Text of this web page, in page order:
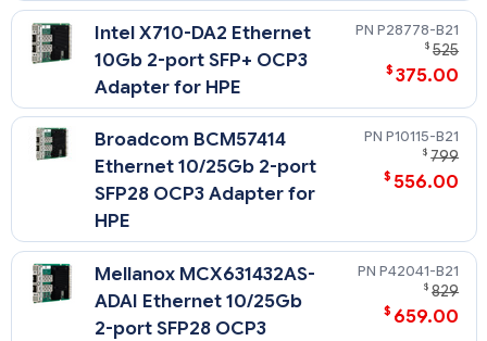
Intel X710-DA2 Ethernet
10Gb 2-port SFP+ OCP3
Adapter for HPE
P28778-B21
$ 525
$ 375.00
Broadcom BCM57414
Ethernet 10/25Gb 2-port
SFP28 OCP3 Adapter for
HPE
P10115-B21
$ 799
$ 556.00
Mellanox MCX631432AS-
ADAI Ethernet 10/25Gb
2-port SFP28 OCP3
P42041-B21
$ 829
$ 659.00